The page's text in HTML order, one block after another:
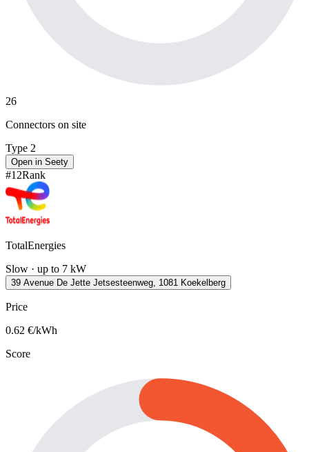
26
Connectors on site
Type 2
Open in Seety
#12Rank
TotalEnergies
Slow · up to 7 kW
39 Avenue De Jette Jetsesteenweg, 1081 Koekelberg
Price
0.62 €/kWh
Score